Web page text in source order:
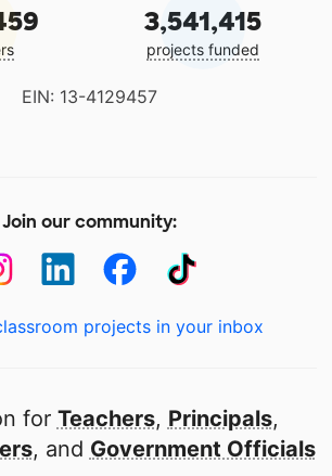
3,541,415
projects funded
EIN: 13-4129457
Join our community:
projects in your inbox
for Teachers, Principals,
, and Government Officials